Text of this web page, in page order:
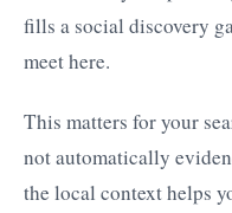
fills a social discovery
meet here.
This matters for your
not automatically
the local context helps